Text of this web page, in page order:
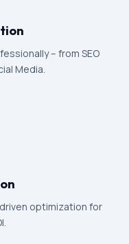
– from SEO
Media.
optimization for